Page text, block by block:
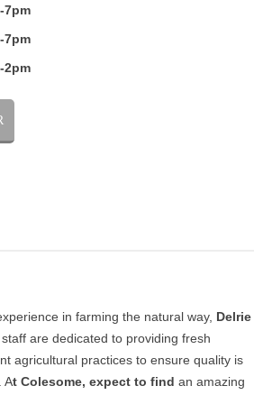
7pm
7pm
2pm
in farming the natural way, Delrie
staff are dedicated to providing fresh
agricultural practices to ensure quality is
At Colesome, expect to find an amazing